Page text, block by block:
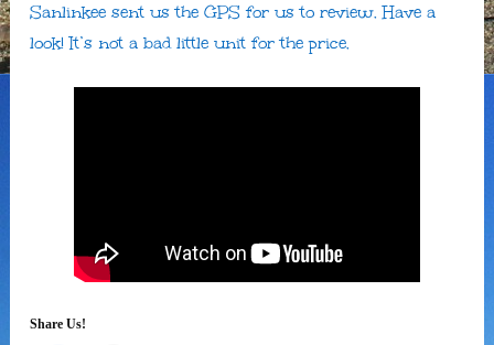
Sanlinkee sent us the GPS for us to review. Have a
look! It’s not a bad little unit for the price.
Share Us!